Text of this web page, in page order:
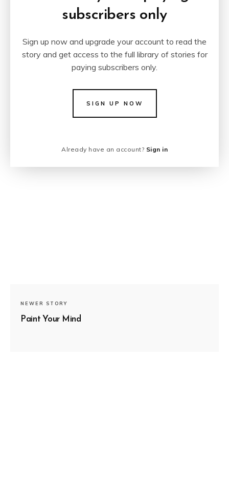
subscribers only
Sign up now and upgrade your account to read the
story and get access to the full library of stories for
paying subscribers only.
SIGN UP NOW
Already have an account? Sign in
NEWER STORY
Paint Your Mind